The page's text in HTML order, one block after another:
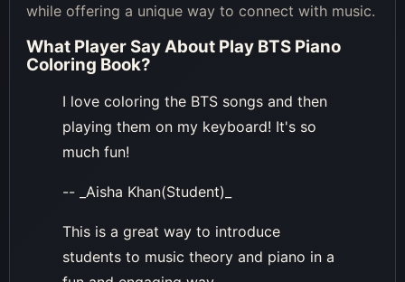
while offering a unique way to connect with music.
What Player Say About Play BTS Piano
Coloring Book?
I love coloring the BTS songs and then
playing them on my keyboard! It's so
much fun!
-- _Aisha Khan(Student)_
This is a great way to introduce
students to music theory and piano in a